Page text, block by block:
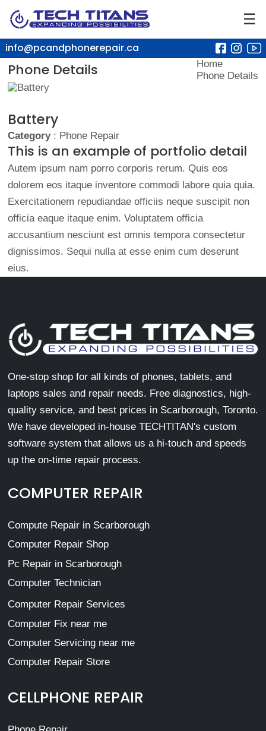
☰
info@pcandphonerepair.ca
Phone Details
Home
Phone Details
Battery
Category: Phone Repair
This is an example of portfolio detail
Autem ipsum nam porro corporis rerum. Quis eos
dolorem eos itaque inventore commodi labore quia quia.
Exercitationem repudiandae officiis neque suscipit non
officia eaque itaque enim. Voluptatem officia
accusantium nesciunt est omnis tempora consectetur
dignissimos. Sequi nulla at esse enim cum deserunt
eius.
One-stop shop for all kinds of phones, tablets, and
laptops sales and repair needs. Free diagnostics, high-
quality service, and best prices in Scarborough, Toronto.
We have developed in-house TECHTITAN's custom
software system that allows us a hi-touch and speeds
up the on-time repair process.
COMPUTER REPAIR
Compute Repair in Scarborough
Computer Repair Shop
Pc Repair in Scarborough
Computer Technician
Computer Repair Services
Computer Fix near me
Computer Servicing near me
Computer Repair Store
CELLPHONE REPAIR